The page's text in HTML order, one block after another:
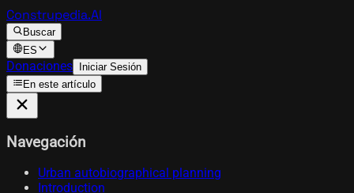
Construpedia.AI
Buscar
ES
Donaciones Iniciar Sesión
En este artículo
Navegación
Urban autobiographical planning
Introduction